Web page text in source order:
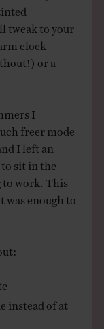
tweak to your
clock
or a
I
freer mode
I left an
sit in the
to work. This
enough to
instead of at